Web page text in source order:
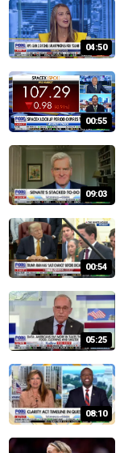
04:50
00:55
09:03
00:54
05:25
08:10